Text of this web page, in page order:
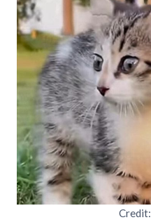
Credit: